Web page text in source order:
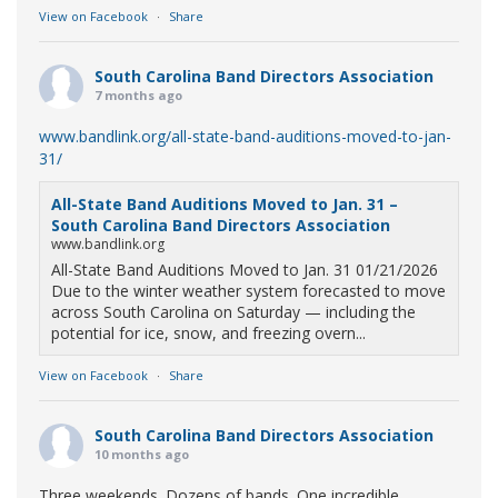
View on Facebook · Share
South Carolina Band Directors Association
7 months ago
www.bandlink.org/all-state-band-auditions-moved-to-jan-
31/
All-State Band Auditions Moved to Jan. 31 –
South Carolina Band Directors Association
www.bandlink.org
All-State Band Auditions Moved to Jan. 31 01/21/2026
Due to the winter weather system forecasted to move
across South Carolina on Saturday — including the
potential for ice, snow, and freezing overn...
View on Facebook · Share
South Carolina Band Directors Association
10 months ago